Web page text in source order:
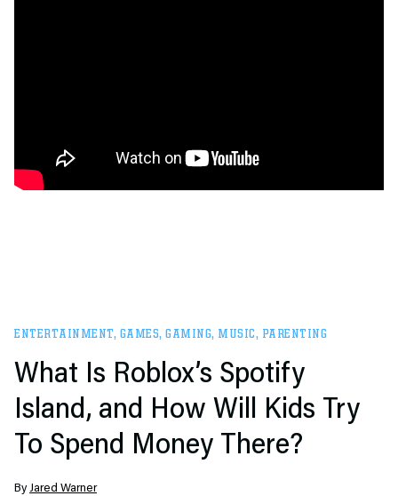
ENTERTAINMENT, GAMES, GAMING, MUSIC, PARENTING
What Is Roblox’s Spotify
Island, and How Will Kids Try
To Spend Money There?
ByJared Warner